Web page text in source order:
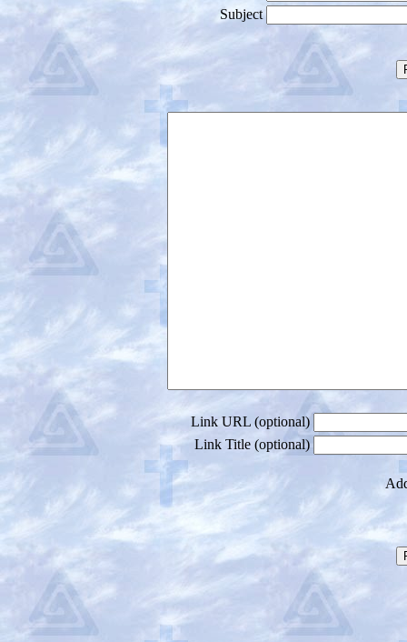
Subject
Link URL (optional)
Link Title (optional)